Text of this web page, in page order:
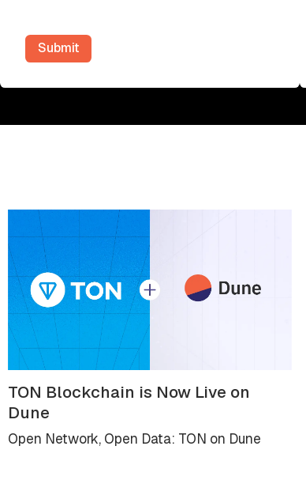
Submit
TON Blockchain is Now Live on
Dune
Open Network, Open Data: TON on Dune